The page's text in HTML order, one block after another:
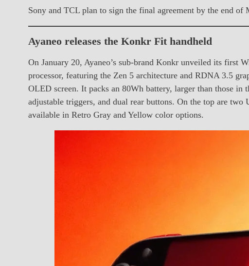
Sony and TCL plan to sign the final agreement by the end
Ayaneo releases the Konkr Fit handheld
On January 20, Ayaneo’s sub-brand Konkr unveiled its first
processor, featuring the Zen 5 architecture and RDNA 3.5
OLED screen. It packs an 80Wh battery, larger than those
adjustable triggers, and dual rear buttons. On the top are
available in Retro Gray and Yellow color options.